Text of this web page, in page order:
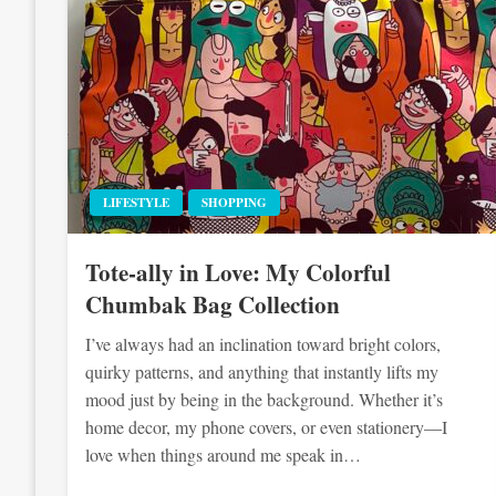
LIFESTYLE SHOPPING
Tote-ally in Love: My Colorful
Chumbak Bag Collection
I’ve always had an inclination toward bright colors,
quirky patterns, and anything that instantly lifts my
mood just by being in the background. Whether it’s
home decor, my phone covers, or even stationery—I
love when things around me speak in…